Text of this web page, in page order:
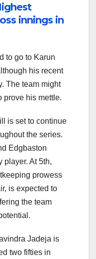
innings in
to go to Karun
his recent
The team might
prove his mettle.
is set to continue
the series.
Edgbaston
player. At 5th,
prowess
is expected to
the team
Jadeja is
two fifties in